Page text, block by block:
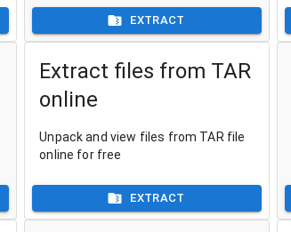
EXTRACT
Extract files from TAR
online
Unpack and view files from TAR file
online for free
EXTRACT